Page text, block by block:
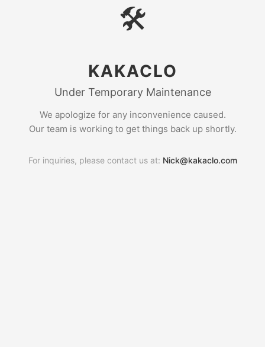
🛠
KAKACLO
Under Temporary Maintenance
We apologize for any inconvenience caused.
Our team is working to get things back up shortly.
For inquiries, please contact us at: Nick@kakaclo.com